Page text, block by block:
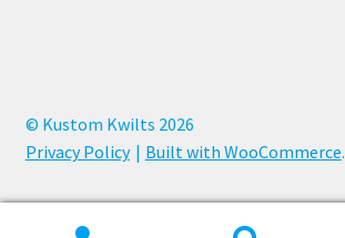
© Kustom Kwilts 2026
Privacy Policy
Built with WooCommerce.